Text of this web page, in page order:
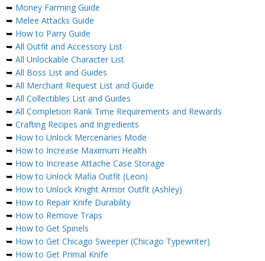
➥ Money Farming Guide
➥ Melee Attacks Guide
➥ How to Parry Guide
➥ All Outfit and Accessory List
➥ All Unlockable Character List
➥ All Boss List and Guides
➥ All Merchant Request List and Guide
➥ All Collectibles List and Guides
➥ All Completion Rank Time Requirements and Rewards
➥ Crafting Recipes and Ingredients
➥ How to Unlock Mercenaries Mode
➥ How to Increase Maximum Health
➥ How to Increase Attache Case Storage
➥ How to Unlock Mafia Outfit (Leon)
➥ How to Unlock Knight Armor Outfit (Ashley)
➥ How to Repair Knife Durability
➥ How to Remove Traps
➥ How to Get Spinels
➥ How to Get Chicago Sweeper (Chicago Typewriter)
➥ How to Get Primal Knife